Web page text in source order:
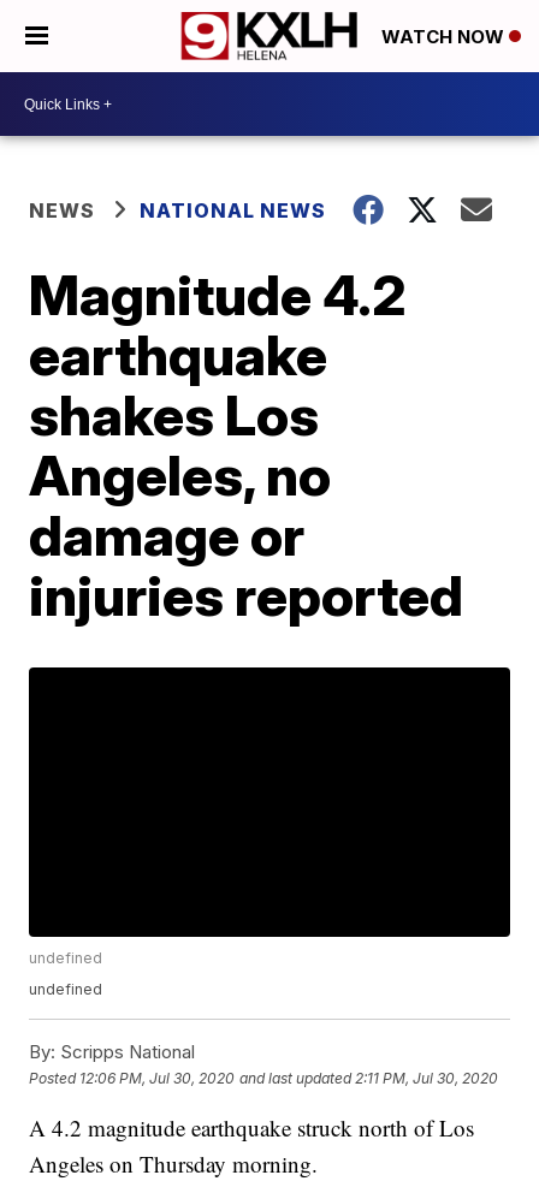
WATCH NOW
NEWS NATIONAL NEWS
Magnitude 4.2
earthquake
shakes Los
Angeles, no
damage or
injuries reported
undefined
undefined
By: Scripps National
Posted 12:06 PM, Jul 30, 2020 and last updated 2:11 PM, Jul 30, 2020
A 4.2 magnitude earthquake struck north of Los
Angeles on Thursday morning.